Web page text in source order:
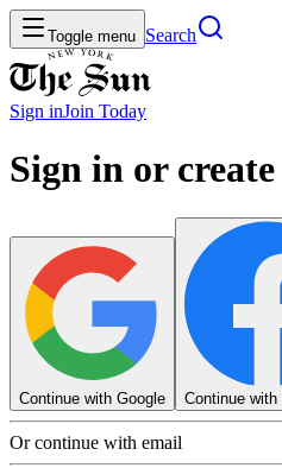
Toggle menu Search
Sign inJoin Today
Sign in or
Continue with Google Continue with
Or continue with email